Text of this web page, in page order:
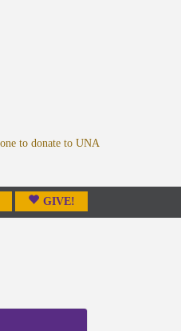
GIVE!